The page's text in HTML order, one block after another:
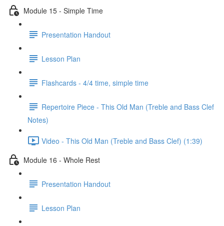
Module 15 - Simple Time
Presentation Handout
Lesson Plan
Flashcards - 4/4 time, simple time
Repertoire Piece - This Old Man (Treble and Bass Clef
Notes)
Video - This Old Man (Treble and Bass Clef) (1:39)
Module 16 - Whole Rest
Presentation Handout
Lesson Plan